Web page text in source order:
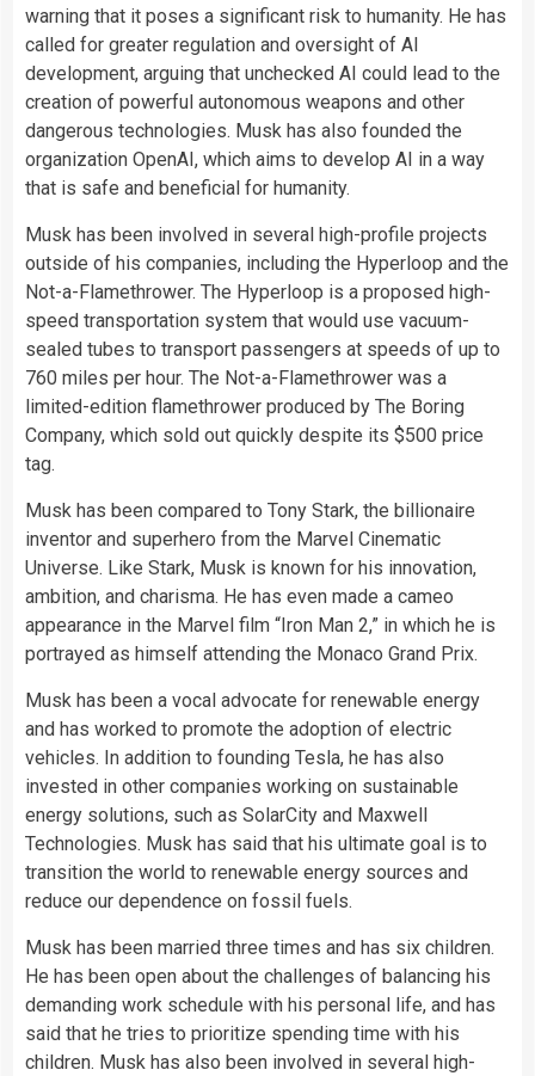
warning that it poses a significant risk to humanity. He has
called for greater regulation and oversight of AI
development, arguing that unchecked AI could lead to the
creation of powerful autonomous weapons and other
dangerous technologies. Musk has also founded the
organization OpenAI, which aims to develop AI in a way
that is safe and beneficial for humanity.
Musk has been involved in several high-profile projects
outside of his companies, including the Hyperloop and the
Not-a-Flamethrower. The Hyperloop is a proposed high-
speed transportation system that would use vacuum-
sealed tubes to transport passengers at speeds of up to
760 miles per hour. The Not-a-Flamethrower was a
limited-edition flamethrower produced by The Boring
Company, which sold out quickly despite its $500 price
tag.
Musk has been compared to Tony Stark, the billionaire
inventor and superhero from the Marvel Cinematic
Universe. Like Stark, Musk is known for his innovation,
ambition, and charisma. He has even made a cameo
appearance in the Marvel film “Iron Man 2,” in which he is
portrayed as himself attending the Monaco Grand Prix.
Musk has been a vocal advocate for renewable energy
and has worked to promote the adoption of electric
vehicles. In addition to founding Tesla, he has also
invested in other companies working on sustainable
energy solutions, such as SolarCity and Maxwell
Technologies. Musk has said that his ultimate goal is to
transition the world to renewable energy sources and
reduce our dependence on fossil fuels.
Musk has been married three times and has six children.
He has been open about the challenges of balancing his
demanding work schedule with his personal life, and has
said that he tries to prioritize spending time with his
children. Musk has also been involved in several high-